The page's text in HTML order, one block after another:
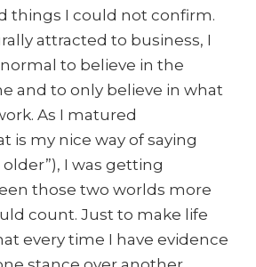
things I could not confirm.
attracted to business, I
to believe in the
and to only believe in what
As I matured
is my nice way of saying
I was getting
those two worlds more
count. Just to make life
every time I have evidence